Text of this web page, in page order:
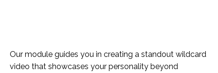
Our module guides you in creating a standout wildcard
video that showcases your personality beyond